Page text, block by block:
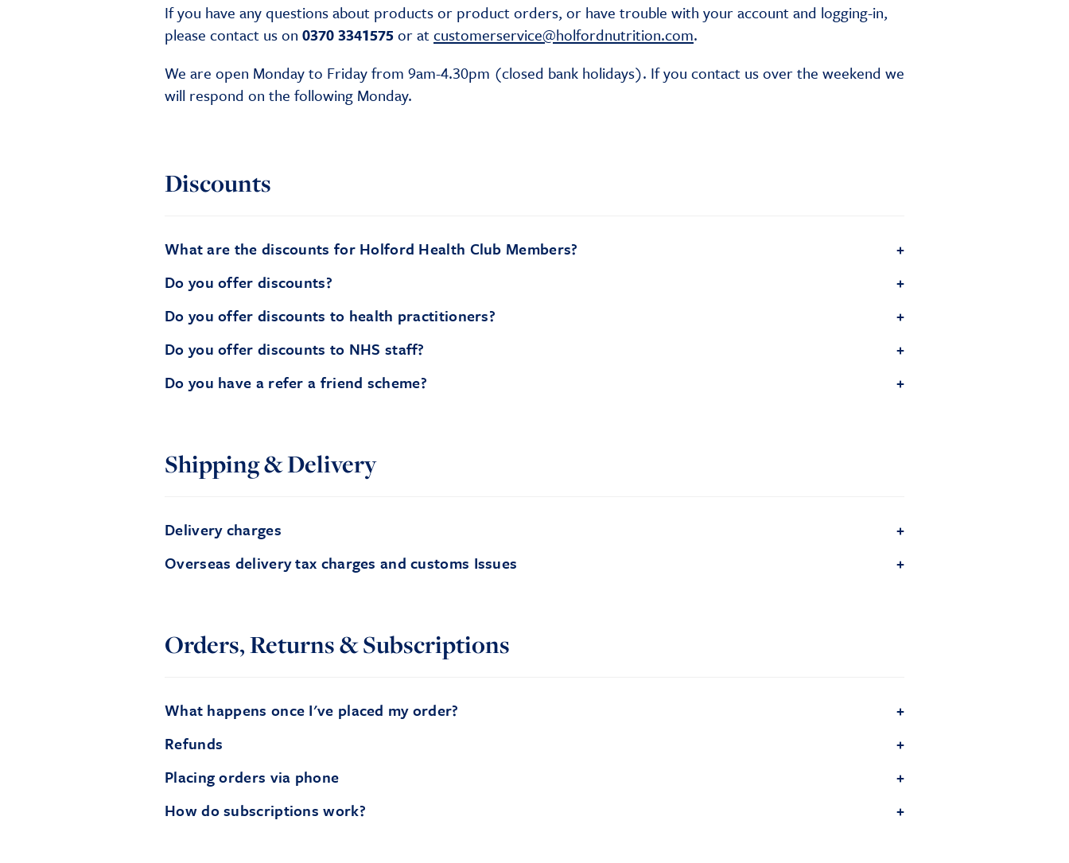
If you have any questions about products or product orders, or have trouble with your account and logging-in,
please contact us on 0370 3341575or atcustomerservice@holfordnutrition.com.
We are open Monday to Friday from 9am-4.30pm (closed bank holidays). If you contact us over the weekend we
will respond on the following Monday.
Discounts
What are the discounts for Holford Health Club Members?
Do you offer discounts?
Do you offer discounts to health practitioners?
Do you offer discounts to NHS staff?
Do you have a refer a friend scheme?
Shipping & Delivery
Delivery charges
Overseas delivery tax charges and customs Issues
Orders, Returns & Subscriptions
What happens once I've placed my order?
Refunds
Placing orders via phone
How do subscriptions work?